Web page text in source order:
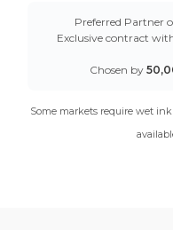
Preferred Partner
Exclusive contract
Chosen by
Some markets require wet